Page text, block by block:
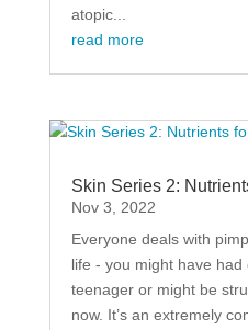
atopic...
read more
Skin Series 2:
Nov 3, 2022
Everyone deals with
life - you might have
teenager or might be
now. It’s an extremely